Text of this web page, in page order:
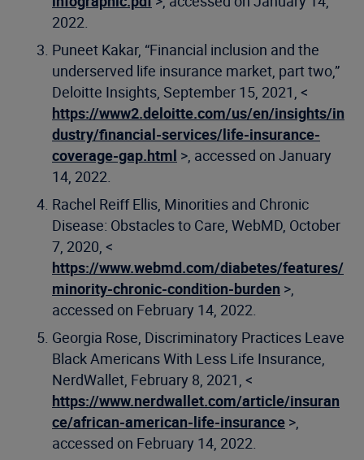
2022.
Puneet Kakar, “Financial inclusion and the
underserved life insurance market, part two,”
Deloitte Insights, September 15, 2021, <
https://www2.deloitte.com/us/en/insights/in
dustry/financial-services/life-insurance-
coverage-gap.html >, accessed on January
14, 2022.
Rachel Reiff Ellis, Minorities and Chronic
Disease: Obstacles to Care, WebMD, October
7, 2020, <
https://www.webmd.com/diabetes/features/
minority-chronic-condition-burden >,
accessed on February 14, 2022.
Georgia Rose, Discriminatory Practices Leave
Black Americans With Less Life Insurance,
NerdWallet, February 8, 2021, <
https://www.nerdwallet.com/article/insuran
ce/african-american-life-insurance >,
accessed on February 14, 2022.